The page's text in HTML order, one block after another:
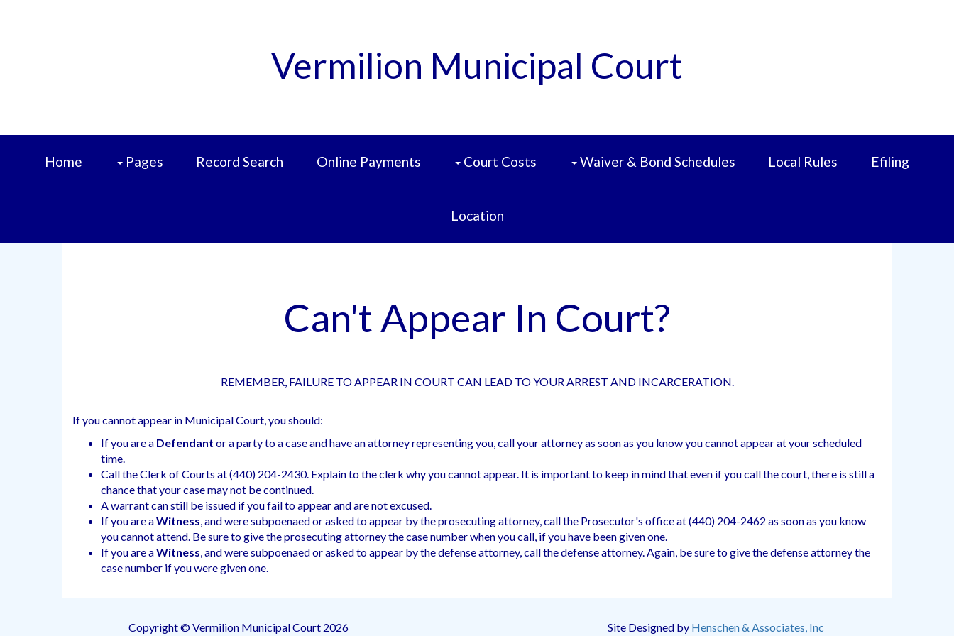
Vermilion Municipal Court
Home Pages Record Search Online Payments Court Costs Waiver & Bond Schedules Local Rules Efiling
Location
Can't Appear In Court?
REMEMBER, FAILURE TO APPEAR IN COURT CAN LEAD TO YOUR ARREST AND INCARCERATION.
If you cannot appear in Municipal Court, you should:
If you are a Defendant or a party to a case and have an attorney representing you, call your attorney as soon as you know you cannot appear at your scheduled
time.
Call the Clerk of Courts at (440) 204-2430. Explain to the clerk why you cannot appear. It is important to keep in mind that even if you call the court, there is still a
chance that your case may not be continued.
A warrant can still be issued if you fail to appear and are not excused.
If you are aWitness, and were subpoenaed or asked to appear by the prosecuting attorney, call the Prosecutor's office at (440) 204-2462 as soon as you know
you cannot attend. Be sure to give the prosecuting attorney the case number when you call, if you have been given one.
If you are aWitness, and were subpoenaed or asked to appear by the defense attorney, call the defense attorney. Again, be sure to give the defense attorney the
case number if you were given one.
Copyright © Vermilion Municipal Court 2026 Site Designed by Henschen & Associates, Inc